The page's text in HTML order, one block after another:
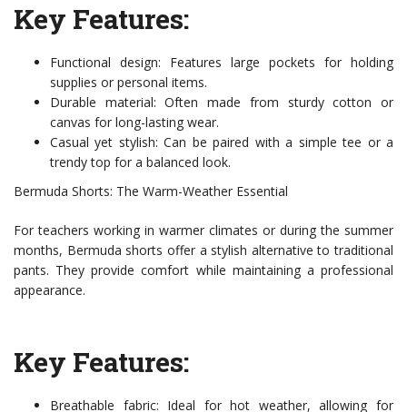
Key Features:
Functional design: Features large pockets for holding
supplies or personal items.
Durable material: Often made from sturdy cotton or
canvas for long-lasting wear.
Casual yet stylish: Can be paired with a simple tee or a
trendy top for a balanced look.
Bermuda Shorts: The Warm-Weather Essential
For teachers working in warmer climates or during the summer
months, Bermuda shorts offer a stylish alternative to traditional
pants. They provide comfort while maintaining a professional
appearance.
Key Features:
Breathable fabric: Ideal for hot weather, allowing for